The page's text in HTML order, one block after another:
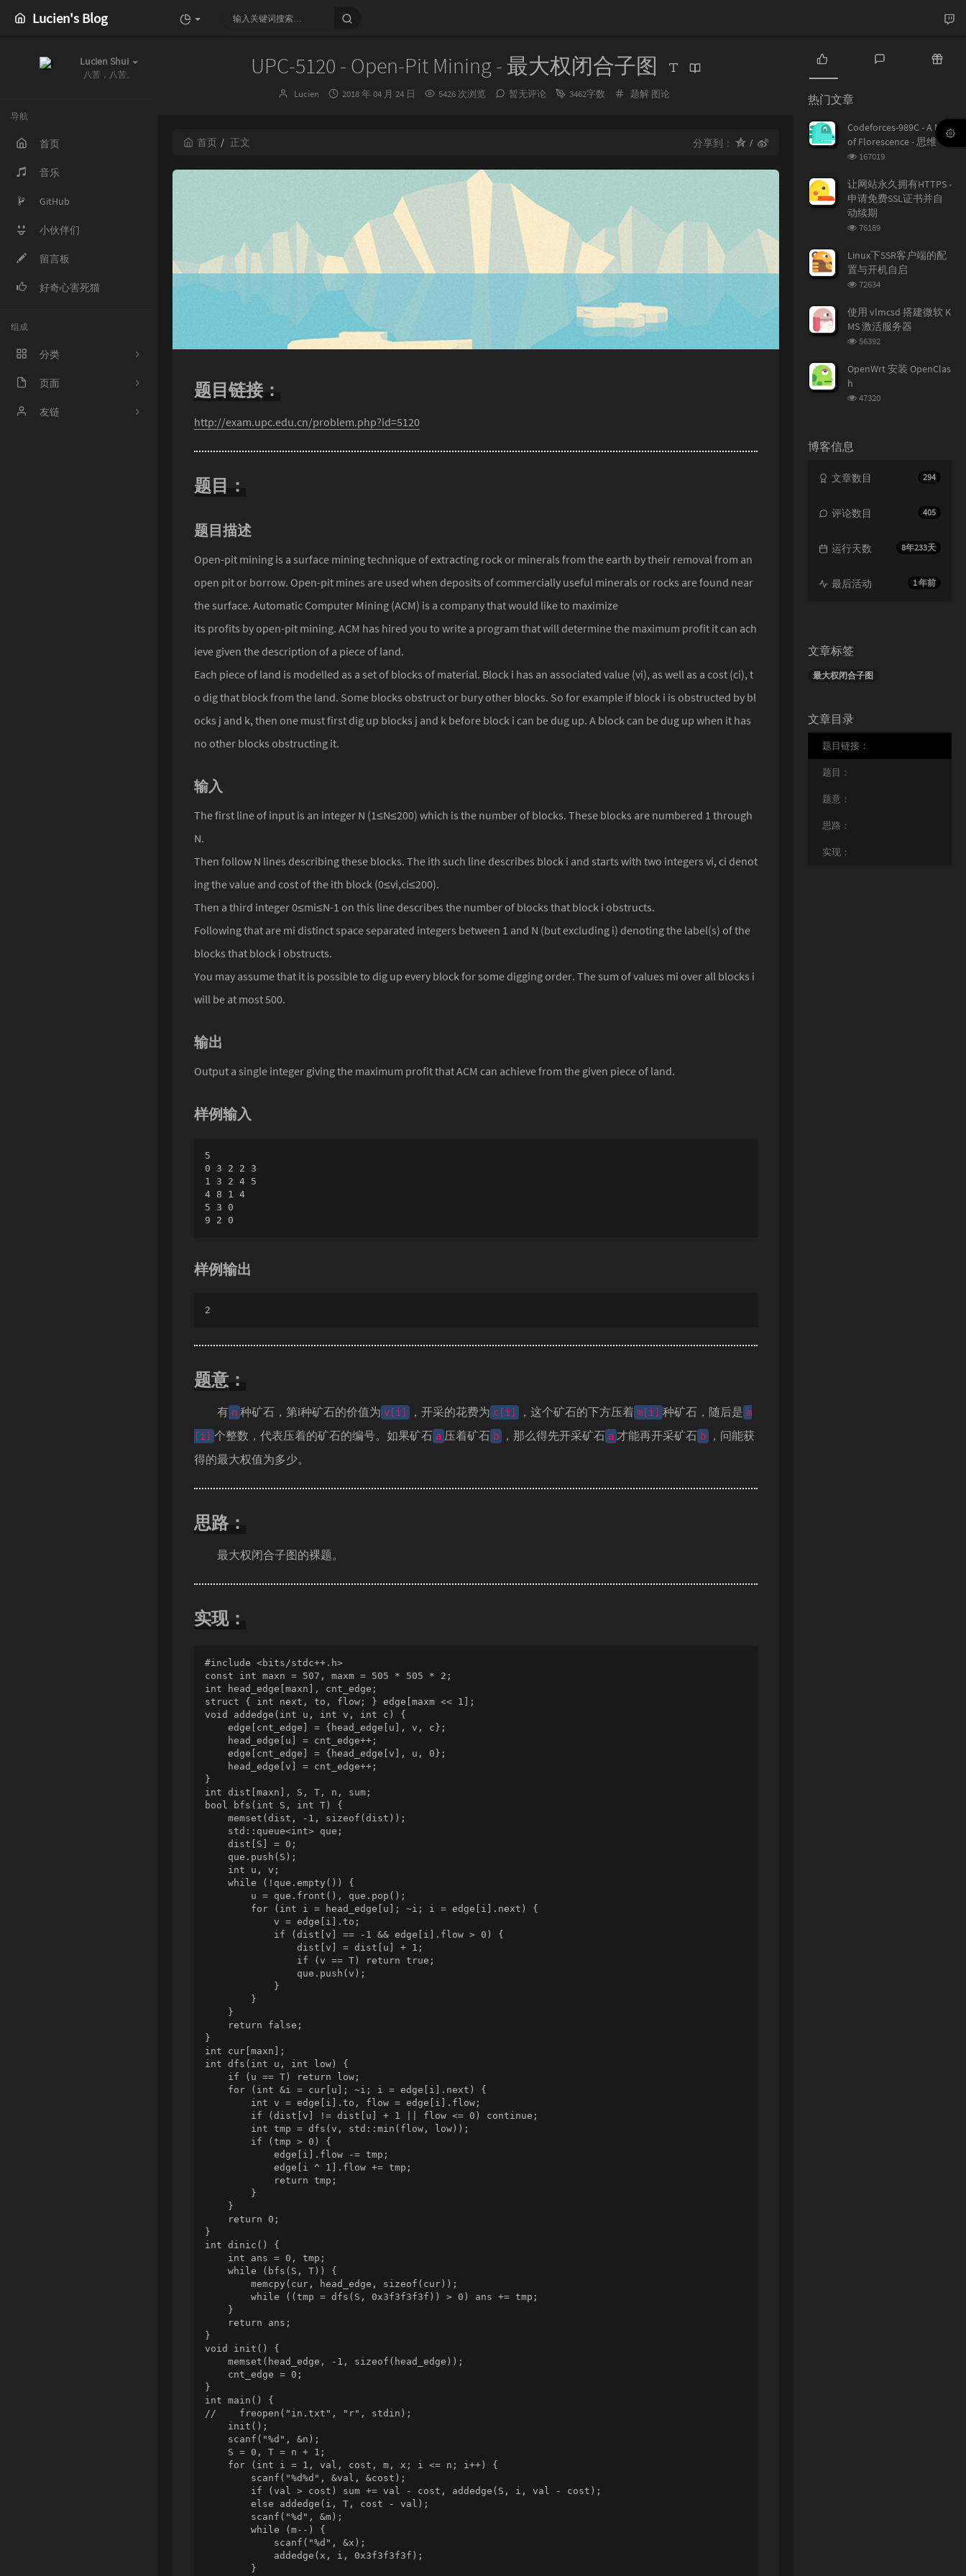
Lucien's Blog
Lucien Shui
八苦，八苦。
导航
首页
音乐
GitHub
小伙伴们
留言板
好奇心害死猫
组成
分类
程序人生
ACM
页面
好奇心害死猫
友链
UPC-5120 - Open-Pit Mining - 最大权闭合子图
博
Lucien
发
2018 年 04 月 24 日 5426 次浏览 暂无评论 3462字数
分
题解 图论
首页 正文 分享到：
题目链接：
http://exam.upc.edu.cn/problem.php?id=5120
题目：
题目描述
Open-pit mining is a surface mining technique of extracting rock or minerals from the earth by their removal from an
open pit or borrow. Open-pit mines are used when deposits of commercially useful minerals or rocks are found near
the surface. Automatic Computer Mining (ACM) is a company that would like to maximize
its profits by open-pit mining. ACM has hired you to write a program that will determine the maximum profit it can ach
ieve given the description of a piece of land.
Each piece of land is modelled as a set of blocks of material. Block i has an associated value (vi), as well as a cost (ci), t
o dig that block from the land. Some blocks obstruct or bury other blocks. So for example if block i is obstructed by bl
ocks j and k, then one must first dig up blocks j and k before block i can be dug up. A block can be dug up when it has
no other blocks obstructing it.
输入
The first line of input is an integer N (1≤N≤200) which is the number of blocks. These blocks are numbered 1 through
N.
Then follow N lines describing these blocks. The ith such line describes block i and starts with two integers vi, ci denot
ing the value and cost of the ith block (0≤vi,ci≤200).
Then a third integer 0≤mi≤N-1 on this line describes the number of blocks that block i obstructs.
Following that are mi distinct space separated integers between 1 and N (but excluding i) denoting the label(s) of the
blocks that block i obstructs.
You may assume that it is possible to dig up every block for some digging order. The sum of values mi over all blocks i
will be at most 500.
输出
Output a single integer giving the maximum profit that ACM can achieve from the given piece of land.
样例输入
5
0 3 2 2 3
1 3 2 4 5
4 8 1 4
5 3 0
9 2 0
样例输出
2
题意：
有 n 种矿石，第i种矿石的价值为 v[i] ，开采的花费为 c[i] ，这个矿石的下方压着 m[i] 种矿石，随后是 m
[i] 个整数，代表压着的矿石的编号。如果矿石 a 压着矿石 b ，那么得先开采矿石 a 才能再开采矿石 b
，问能获
得的最大权值为多少。
思路：
最大权闭合子图的裸题。
实现：
#include <bits/stdc++.h>
const int maxn = 507, maxm = 505 * 505 * 2;
int head_edge[maxn], cnt_edge;
struct { int next, to, flow; } edge[maxm << 1];
void addedge(int u, int v, int c) {
    edge[cnt_edge] = {head_edge[u], v, c};
    head_edge[u] = cnt_edge++;
    edge[cnt_edge] = {head_edge[v], u, 0};
    head_edge[v] = cnt_edge++;
}
int dist[maxn], S, T, n, sum;
bool bfs(int S, int T) {
    memset(dist, -1, sizeof(dist));
    std::queue<int> que;
    dist[S] = 0;
    que.push(S);
    int u, v;
    while (!que.empty()) {
        u = que.front(), que.pop();
        for (int i = head_edge[u]; ~i; i = edge[i].next) {
            v = edge[i].to;
            if (dist[v] == -1 && edge[i].flow > 0) {
                dist[v] = dist[u] + 1;
                if (v == T) return true;
                que.push(v);
            }
        }
    }
    return false;
}
int cur[maxn];
int dfs(int u, int low) {
    if (u == T) return low;
    for (int &i = cur[u]; ~i; i = edge[i].next) {
        int v = edge[i].to, flow = edge[i].flow;
        if (dist[v] != dist[u] + 1 || flow <= 0) continue;
        int tmp = dfs(v, std::min(flow, low));
        if (tmp > 0) {
            edge[i].flow -= tmp;
            edge[i ^ 1].flow += tmp;
            return tmp;
        }
    }
    return 0;
}
int dinic() {
    int ans = 0, tmp;
    while (bfs(S, T)) {
        memcpy(cur, head_edge, sizeof(cur));
        while ((tmp = dfs(S, 0x3f3f3f3f)) > 0) ans += tmp;
    }
    return ans;
}
void init() {
    memset(head_edge, -1, sizeof(head_edge));
    cnt_edge = 0;
}
int main() {
//    freopen("in.txt", "r", stdin);
    init();
    scanf("%d", &n);
    S = 0, T = n + 1;
    for (int i = 1, val, cost, m, x; i <= n; i++) {
        scanf("%d%d", &val, &cost);
        if (val > cost) sum += val - cost, addedge(S, i, val - cost);
        else addedge(i, T, cost - val);
        scanf("%d", &m);
        while (m--) {
            scanf("%d", &x);
            addedge(x, i, 0x3f3f3f3f);
        }
热
门
文
章
章
热门文章
Codeforces-989C - A Mist
of Florescence - 思维
浏
次
数:
167019
让网站永久拥有HTTPS -
申请免费SSL证书并自
动续期
浏
次
数:
76189
Linux下SSR客户端的配
置与开机自启
浏
次
数:
72634
使用 vlmcsd 搭建微软 K
MS 激活服务器
浏
次
56392
OpenWrt 安装 OpenClas
h
浏
47320
博客信息
294
文章数目
405
评论数目
8年233天
运行天数
1 年前
最后活动
文章标签
最大权闭合子图
文章目录
题目链接：
题目：
题意：
思路：
实现：